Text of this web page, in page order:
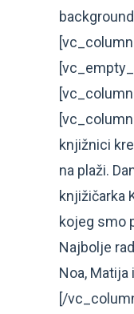
knjižnici
na plaži.
knjižičarka
kojeg smo
Najbolje
Noa, Matija
[/